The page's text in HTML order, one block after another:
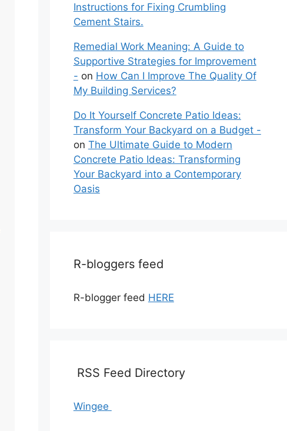
Instructions for Fixing Crumbling
Cement Stairs.
Remedial Work Meaning: A Guide to
Supportive Strategies for Improvement
- on How Can I Improve The Quality Of
My Building Services?
Do It Yourself Concrete Patio Ideas:
Transform Your Backyard on a Budget -
on The Ultimate Guide to Modern
Concrete Patio Ideas: Transforming
Your Backyard into a Contemporary
Oasis
R-bloggers feed
R-blogger feed HERE
RSS Feed Directory
Wingee